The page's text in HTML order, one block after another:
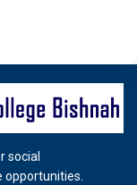
social
opportunities.